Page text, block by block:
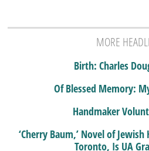
MORE
Birth: Charles
Of Blessed Memory:
Handmaker
‘Cherry Baum,’ Novel of
Toronto, Is UA